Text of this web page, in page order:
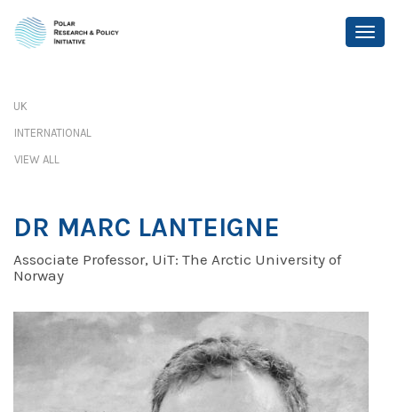
UK
INTERNATIONAL
VIEW ALL
DR MARC LANTEIGNE
Associate Professor, UiT: The Arctic University of
Norway